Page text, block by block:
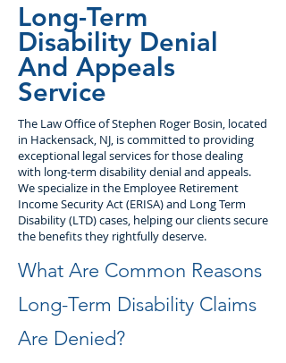
Long-Term
Disability Denial
And Appeals
Service
The Law Office of Stephen Roger Bosin, located
in Hackensack, NJ, is committed to providing
exceptional legal services for those dealing
with long-term disability denial and appeals.
We specialize in the Employee Retirement
Income Security Act (ERISA) and Long Term
Disability (LTD) cases, helping our clients secure
the benefits they rightfully deserve.
What Are Common Reasons
Long-Term Disability Claims
Are Denied?